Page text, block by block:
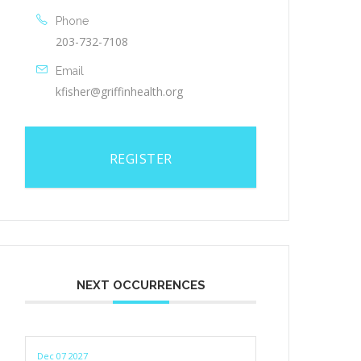
Phone
203-732-7108
Email
kfisher@griffinhealth.org
REGISTER
NEXT OCCURRENCES
Dec 07 2027